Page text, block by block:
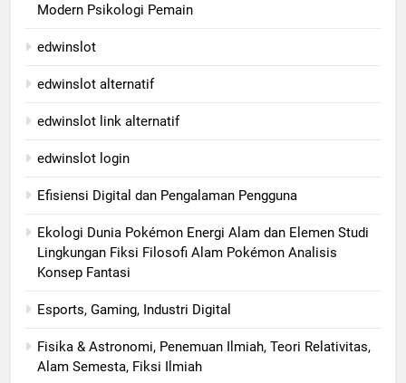
Modern Psikologi Pemain
edwinslot
edwinslot alternatif
edwinslot link alternatif
edwinslot login
Efisiensi Digital dan Pengalaman Pengguna
Ekologi Dunia Pokémon Energi Alam dan Elemen Studi
Lingkungan Fiksi Filosofi Alam Pokémon Analisis
Konsep Fantasi
Esports, Gaming, Industri Digital
Fisika & Astronomi, Penemuan Ilmiah, Teori Relativitas,
Alam Semesta, Fiksi Ilmiah